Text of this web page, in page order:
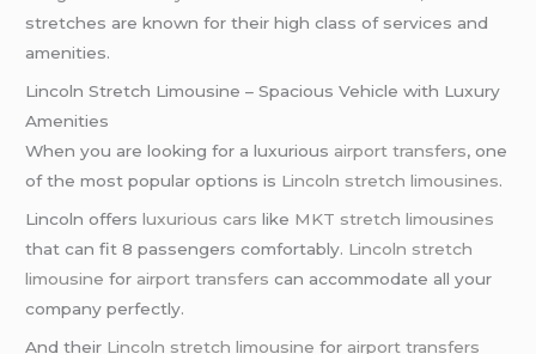
stretches are known for their high class of services and
amenities.
Lincoln Stretch Limousine – Spacious Vehicle with Luxury
Amenities
When you are looking for a luxurious airport transfers, one
of the most popular options is Lincoln stretch limousines.
Lincoln offersluxurious cars like MKT stretch limousines
that can fit 8 passengers comfortably. Lincoln stretch
limousine for airport transfers can accommodate all your
company perfectly.
And their Lincoln stretch limousine for airport transfers